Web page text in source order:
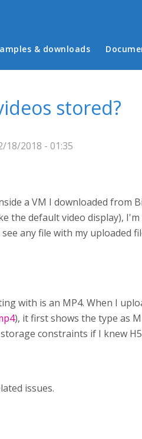
menu
& downloads
stored?
18/2018 - 01:35
a VM I downloaded
the default video display),
any file with my
with is an MP4. When I
), it first shows the type as
constraints if I knew
issues.